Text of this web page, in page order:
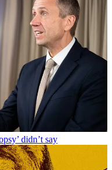
didn’t say